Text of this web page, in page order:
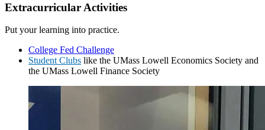
Spring Semester
Extracurricular Activities
Put your learning into practice.
College Fed Challenge
Student Clubs like the UMass Lowell Economics Society and
the UMass Lowell Finance Society